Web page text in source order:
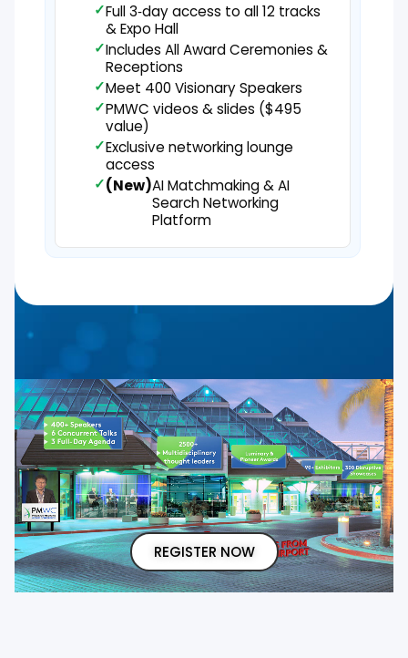
Full 3‑day access to all 12 tracks
& Expo Hall
Includes All Award Ceremonies &
Receptions
Meet 400 Visionary Speakers
PMWC videos & slides ($495
value)
Exclusive networking lounge
access
(New)AI Matchmaking & AI
Search Networking
Platform
REGISTER NOW